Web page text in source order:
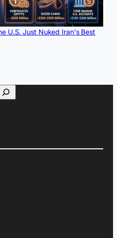
U.S. Just Nuked Iran's Best